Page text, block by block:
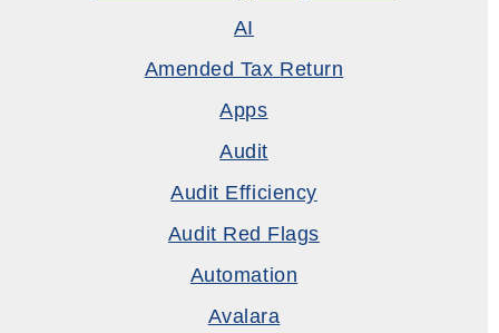
AI
Amended Tax Return
Apps
Audit
Audit Efficiency
Audit Red Flags
Automation
Avalara